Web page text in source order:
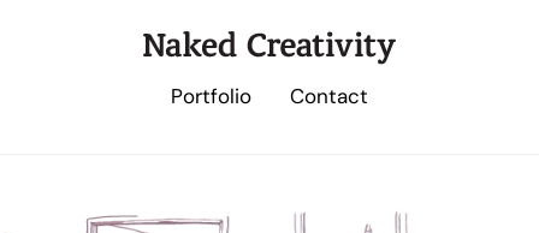
Portfolio Contact